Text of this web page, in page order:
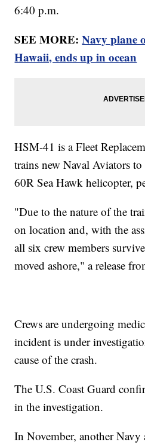
6:40 p.m.
SEE MORE:Navy plane
Hawaii, ends up in ocean
HSM-41 is a Fleet
trains new Naval Aviators
60R Sea Hawk helicopter,
"Due to the nature of the
on location and, with the
all six crew members
moved ashore," a release
Crews are undergoing
incident is under
cause of the crash.
The U.S. Coast Guard
in the investigation.
In November, another